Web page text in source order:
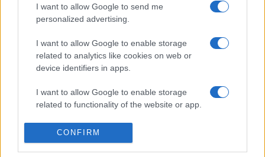
I want to allow Google to send me
personalized advertising.
I want to allow Google to enable storage
related to analytics like cookies on web or
device identifiers in apps.
I want to allow Google to enable storage
related to functionality of the website or app.
I want to allow Google to enable storage
related to personalization.
CONFIRM
connect-r delia eurovision exclusiv film horia brenciu
muzica
muzica 2014 muzica 2015
muzica 2016 muzica 2017
muzica aprilie muzica august muzica decembrie
muzica februarie muzica ianuarie muzica iulie
muzica iunie muzica mai
muzica noiembrie muzica octombrie